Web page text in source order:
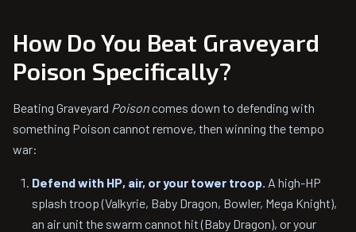
How Do You Beat Graveyard
Poison Specifically?
Beating Graveyard Poisoncomes down to defending with
something Poison cannot remove, then winning the tempo
war:
Defend with HP, air, or your tower troop. A high-HP
splash troop (Valkyrie, Baby Dragon, Bowler, Mega Knight),
an air unit the swarm cannot hit (Baby Dragon), or your